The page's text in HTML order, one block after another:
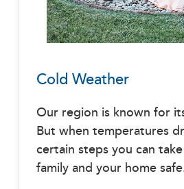
Cold Weather
Our region is known for
But when temperatures
certain steps you can
family and your home